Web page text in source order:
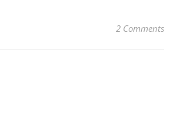
2 Comments